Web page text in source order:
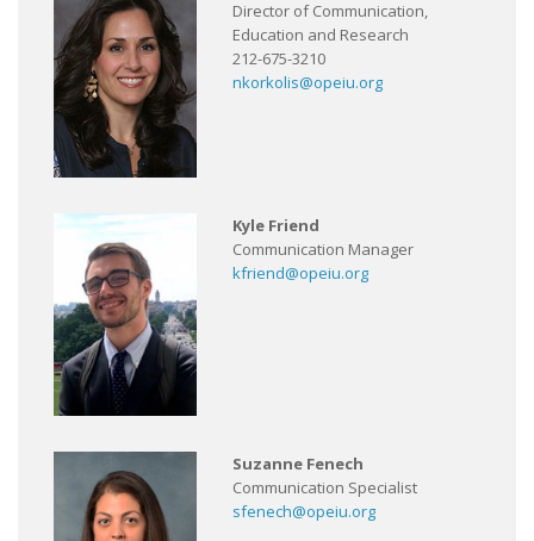
Director of Communication,
Education and Research
212-675-3210
nkorkolis@opeiu.org
Kyle Friend
Communication Manager
kfriend@opeiu.org
Suzanne Fenech
Communication Specialist
sfenech@opeiu.org